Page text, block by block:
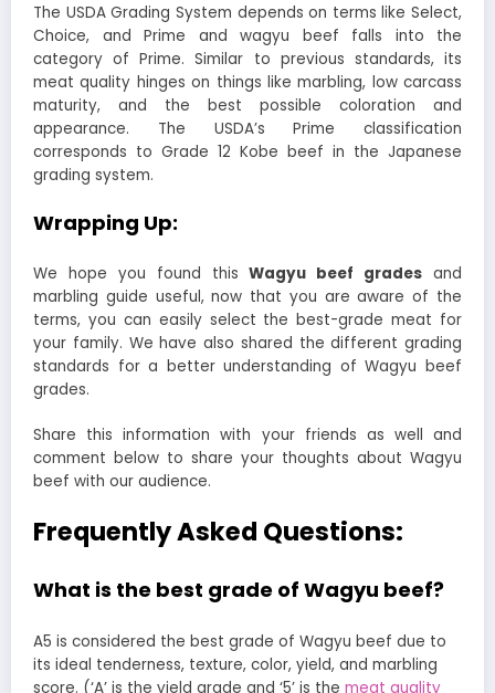
The USDA Grading System depends on terms like Select,
Choice, and Prime and wagyu beef falls into the
category of Prime. Similar to previous standards, its
meat quality hinges on things like marbling, low carcass
maturity, and the best possible coloration and
appearance. The USDA’s Prime classification
corresponds to Grade 12 Kobe beef in the Japanese
grading system.
Wrapping Up:
We hope you found thisWagyu beef grades and
marbling guide useful, now that you are aware of the
terms, you can easily select the best-grade meat for
your family. We have also shared the different grading
standards for a better understanding of Wagyu beef
grades.
Share this information with your friends as well and
comment below to share your thoughts about Wagyu
beef with our audience.
Frequently Asked Questions:
What is the best grade of Wagyu beef?
A5 is considered the best grade of Wagyu beef due to
its ideal tenderness, texture, color, yield, and marbling
score. (‘A’ is the yield grade and ‘5’ is the meat quality